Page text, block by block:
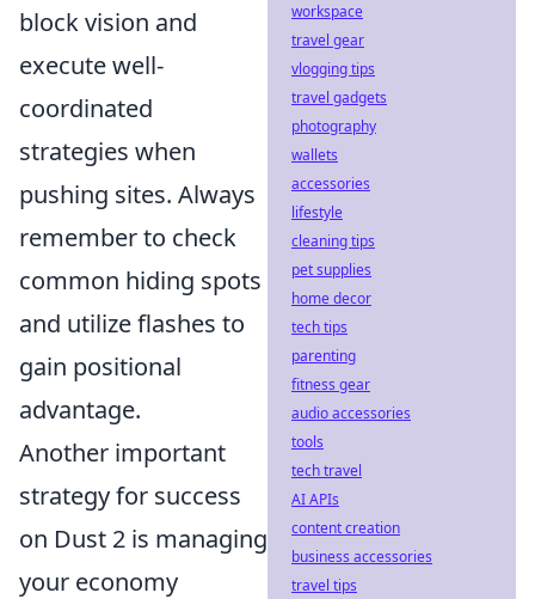
block vision and
execute well-
coordinated
strategies when
pushing sites. Always
remember to check
common hiding spots
and utilize flashes to
gain positional
advantage.
Another important
strategy for success
on Dust 2 is managing
your economy
workspace
travel gear
vlogging tips
travel gadgets
photography
wallets
accessories
lifestyle
cleaning tips
pet supplies
home decor
tech tips
parenting
fitness gear
audio accessories
tools
tech travel
AI APIs
content creation
business accessories
travel tips